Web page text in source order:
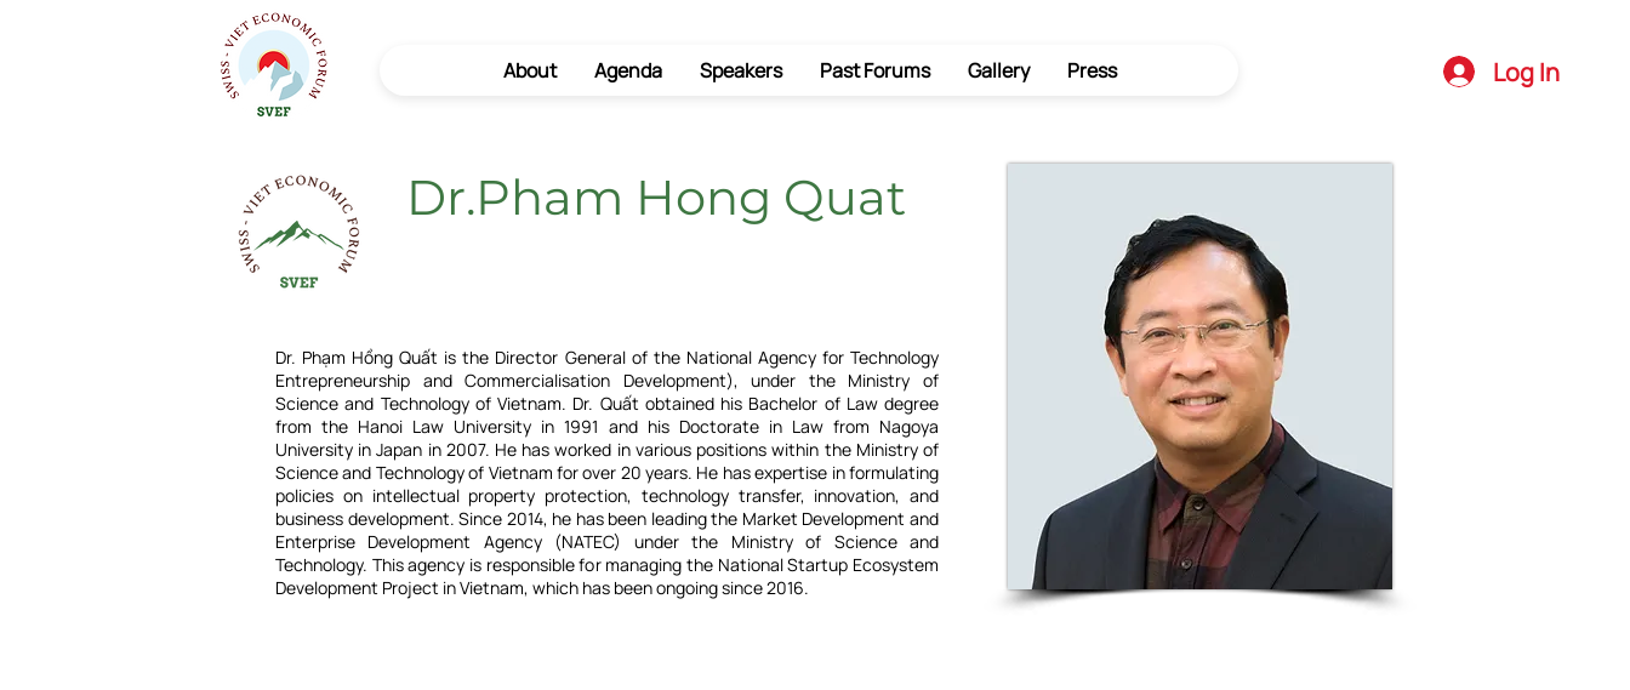
About Agenda Speakers Past Forums Gallery Press Log In
Dr.Pham Hong Quat
Dr. Phạm Hồng Quất is the Director General of the National Agency for Technology
Entrepreneurship and Commercialisation Development), under the Ministry of
Science and Technology of Vietnam. Dr. Quất obtained his Bachelor of Law degree
from the Hanoi Law University in 1991 and his Doctorate in Law from Nagoya
University in Japan in 2007. He has worked in various positions within the Ministry of
Science and Technology of Vietnam for over 20 years. He has expertise in formulating
policies on intellectual property protection, technology transfer, innovation, and
business development. Since 2014, he has been leading the Market Development and
Enterprise Development Agency (NATEC) under the Ministry of Science and
Technology. This agency is responsible for managing the National Startup Ecosystem
Development Project in Vietnam, which has been ongoing since 2016.